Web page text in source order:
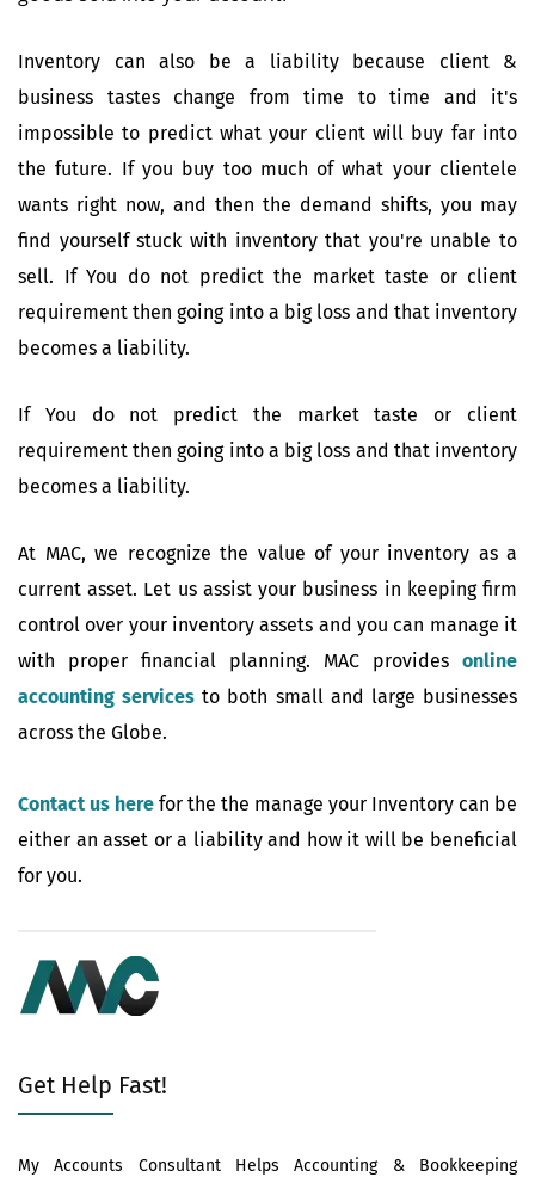
Inventory can also be a liability because client &
business tastes change from time to time and it's
impossible to predict what your client will buy far into
the future. If you buy too much of what your clientele
wants right now, and then the demand shifts, you may
find yourself stuck with inventory that you're unable to
sell. If You do not predict the market taste or client
requirement then going into a big loss and that inventory
becomes a liability.
If You do not predict the market taste or client
requirement then going into a big loss and that inventory
becomes a liability.
At MAC, we recognize the value of your inventory as a
current asset. Let us assist your business in keeping firm
control over your inventory assets and you can manage it
with proper financial planning. MAC provides online
accounting services to both small and large businesses
across the Globe.
Contact us here for the the manage your Inventory can be
either an asset or a liability and how it will be beneficial
for you.
Get Help Fast!
My Accounts Consultant Helps Accounting & Bookkeeping